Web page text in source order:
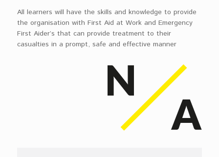
All learners will have the skills and knowledge to provide
the organisation with First Aid at Work and Emergency
First Aider’s that can provide treatment to their
casualties in a prompt, safe and effective manner